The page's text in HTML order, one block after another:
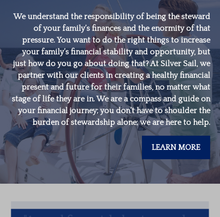
We understand the responsibility of being the steward
of your family’s finances and the enormity of that
pressure. You want to do the right things to increase
your family’s financial stability and opportunity, but
just how do you go about doing that? At Silver Sail, we
partner with our clients in creating a healthy financial
present and future for their families, no matter what
stage of life they are in. We are a compass and guide on
your financial journey; you don’t have to shoulder the
burden of stewardship alone; we are here to help.
LEARN MORE